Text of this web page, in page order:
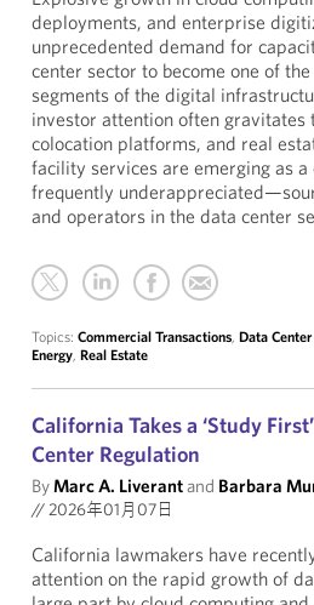
deployments, and enterprise
unprecedented demand for
center sector to become one of
segments of the digital
investor attention often gravitates
colocation platforms, and real
facility services are emerging as
frequently
and operators in the data center
Topics: Commercial Transactions, Data
Energy, Real Estate
California Takes a ‘Study
Center Regulation
ByMarc A. Liverantand Barbara
//2026年01月07日
California lawmakers have
attention on the rapid growth of